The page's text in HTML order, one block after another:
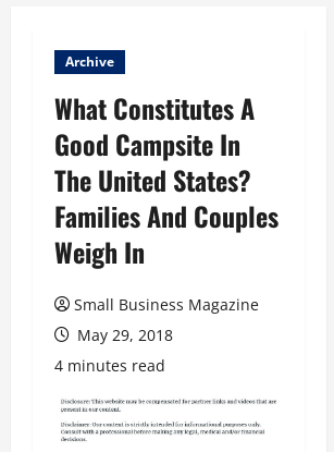
Archive
What Constitutes A
Good Campsite In
The United States?
Families And Couples
Weigh In
Small Business Magazine
May 29, 2018
4 minutes read